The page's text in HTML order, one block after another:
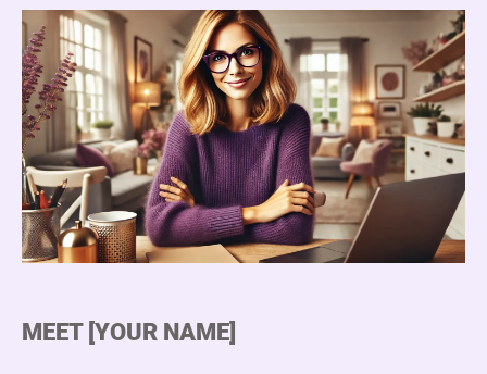
MEET [YOUR NAME]